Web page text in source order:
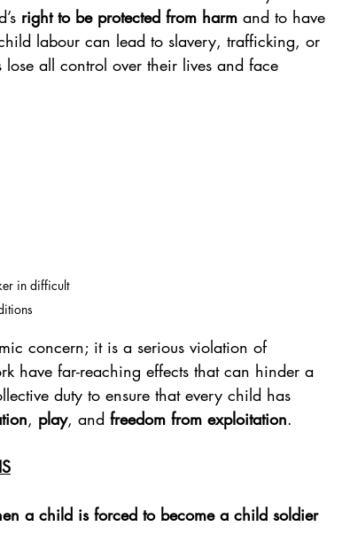
right to be protected from harm and to have
labour can lead to slavery, trafficking, or
all control over their lives and face
in difficult
concern; it is a serious violation of
have far-reaching effects that can hinder a
duty to ensure that every child has
, play, and freedom from exploitation.
a child is forced to become a child soldier